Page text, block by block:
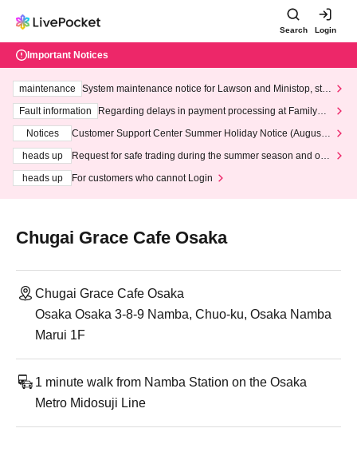
Search Login
Important Notices
maintenance
System maintenance notice for Lawson and Ministop, star
ting at 3:00 AM on Wednesday (Wed)
Fault information
Regarding delays in payment processing at FamilyMa
Notices
Customer Support Center Summer Holiday Notice (August 1
heads up
Request for safe trading during the summer season and our
heads up
For customers who cannot Login
Chugai Grace Cafe Osaka
Chugai Grace Cafe Osaka
Osaka Osaka 3-8-9 Namba, Chuo-ku, Osaka Namba
Marui 1F
1 minute walk from Namba Station on the Osaka
Metro Midosuji Line